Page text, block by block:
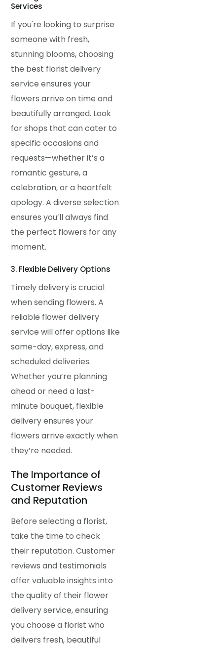
Services
If you're looking to surprise
someone with fresh,
stunning blooms, choosing
the best florist delivery
service ensures your
flowers arrive on time and
beautifully arranged. Look
for shops that can cater to
specific occasions and
requests—whether it’s a
romantic gesture, a
celebration, or a heartfelt
apology. A diverse selection
ensures you’ll always find
the perfect flowers for any
moment.
3. Flexible Delivery Options
Timely delivery is crucial
when sending flowers. A
reliable flower delivery
service will offer options like
same-day, express, and
scheduled deliveries.
Whether you’re planning
ahead or need a last-
minute bouquet, flexible
delivery ensures your
flowers arrive exactly when
they’re needed.
The Importance of
Customer Reviews
and Reputation
Before selecting a florist,
take the time to check
their reputation. Customer
reviews and testimonials
offer valuable insights into
the quality of their flower
delivery service, ensuring
you choose a florist who
delivers fresh, beautiful